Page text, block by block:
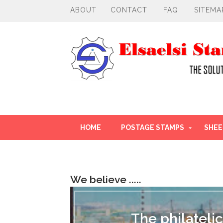
ABOUT CONTACT FAQ
HOME POSTAGE STAMPS
We believe .....
T
p
The